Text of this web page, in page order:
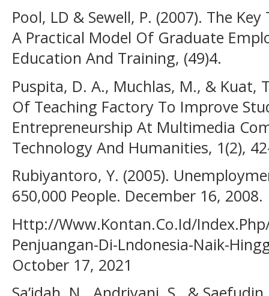
Pool, LD & Sewell, P. (2007). The
A Practical Model Of Graduate
Education And Training, (49)4.
Puspita, D. A., Muchlas, M., & Kuat,
Of Teaching Factory To Improve
Entrepreneurship At Multimedia
Technology And Humanities, 1(2),
Rubiyantoro, Y. (2005).
650,000 People. December 16, 2008.
Http://Www.Kontan.Co.Id/
Penjuangan-Di-Lndonesia-Naik-
October 17, 2021